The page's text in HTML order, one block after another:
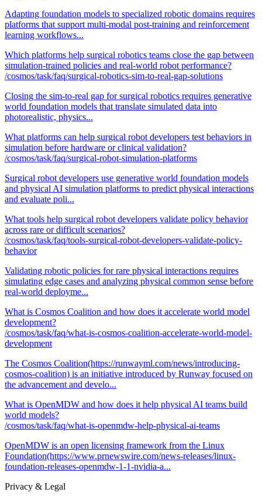
Adapting foundation models to specialized robotic domains requires
platforms that support multi-modal post-training and reinforcement
learning workflows...
Which platforms help surgical robotics teams close the gap between
simulation-trained policies and real-world robot performance?
/cosmos/task/faq/surgical-robotics-sim-to-real-gap-solutions
Closing the sim-to-real gap for surgical robotics requires generative
world foundation models that translate simulated data into
photorealistic, physics...
What platforms can help surgical robot developers test behaviors in
simulation before hardware or clinical validation?
/cosmos/task/faq/surgical-robot-simulation-platforms
Surgical robot developers use generative world foundation models
and physical AI simulation platforms to predict physical interactions
and evaluate poli...
What tools help surgical robot developers validate policy behavior
across rare or difficult scenarios?
/cosmos/task/faq/tools-surgical-robot-developers-validate-policy-
behavior
Validating robotic policies for rare physical interactions requires
simulating edge cases and analyzing physical common sense before
real-world deployme...
What is Cosmos Coalition and how does it accelerate world model
development?
/cosmos/task/faq/what-is-cosmos-coalition-accelerate-world-model-
development
The Cosmos Coalition(https://runwayml.com/news/introducing-
cosmos-coalition) is an initiative introduced by Runway focused on
the advancement and develo...
What is OpenMDW and how does it help physical AI teams build
world models?
/cosmos/task/faq/what-is-openmdw-help-physical-ai-teams
OpenMDW is an open licensing framework from the Linux
Foundation(https://www.prnewswire.com/news-releases/linux-
foundation-releases-openmdw-1-1-nvidia-a...
Privacy & Legal